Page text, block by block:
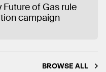
Future of Gas rule
campaign
BROWSE ALL